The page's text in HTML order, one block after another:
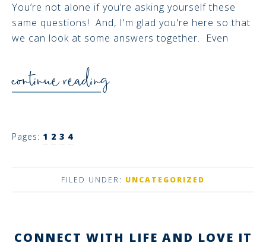
You’re not alone if you’re asking yourself these
same questions! And, I'm glad you're here so that
we can look at some answers together. Even
continue reading
Pages: 1 2 3 4
FILED UNDER: UNCATEGORIZED
CONNECT WITH LIFE AND LOVE IT